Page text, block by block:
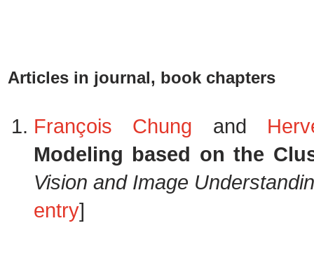
Articles in journal, book chapters
François Chung and
Modeling based on the
Vision and Image
entry]